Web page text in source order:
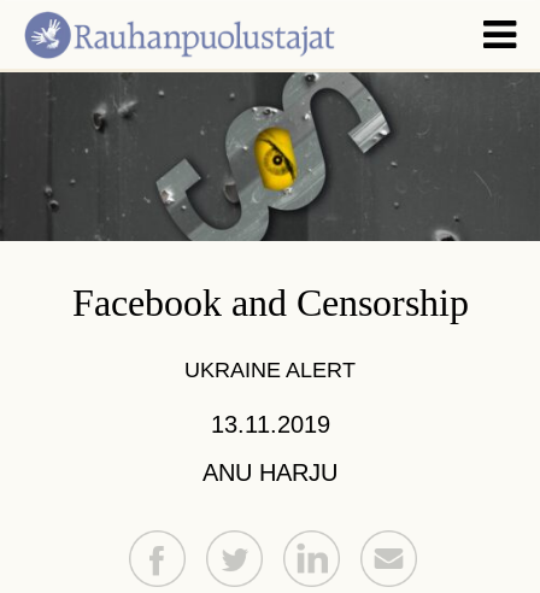
Facebook and Censorship
UKRAINE ALERT
13.11.2019
ANU HARJU